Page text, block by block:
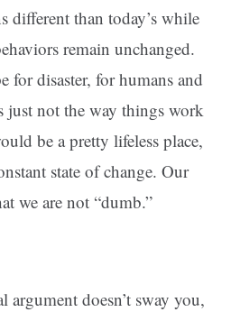
different than today’s while
remain unchanged.
for disaster, for humans and
just not the way things work
be a pretty lifeless place,
state of change. Our
we are not “dumb.”
doesn’t sway you,